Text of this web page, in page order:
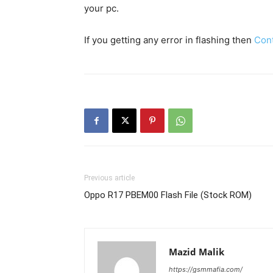
your pc.
If you getting any error in flashing then
Previous article
Oppo R17 PBEM00 Flash File (Stock ROM)
Mazid Malik
https://gsmmafia.com/